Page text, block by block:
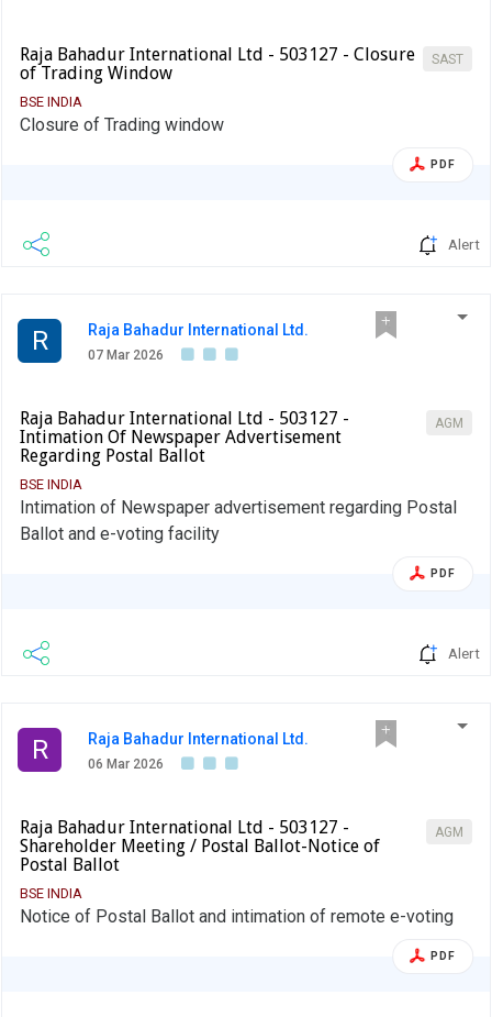
SAST
Raja Bahadur International Ltd - 503127 - Closure
of Trading Window
BSE INDIA
Closure of Trading window
PDF
Alert
R Raja Bahadur International Ltd.
07 Mar 2026
AGM
Raja Bahadur International Ltd - 503127 -
Intimation Of Newspaper Advertisement
Regarding Postal Ballot
BSE INDIA
Intimation of Newspaper advertisement regarding Postal
Ballot and e-voting facility
PDF
Alert
R Raja Bahadur International Ltd.
06 Mar 2026
AGM
Raja Bahadur International Ltd - 503127 -
Shareholder Meeting / Postal Ballot-Notice of
Postal Ballot
BSE INDIA
Notice of Postal Ballot and intimation of remote e-voting
PDF